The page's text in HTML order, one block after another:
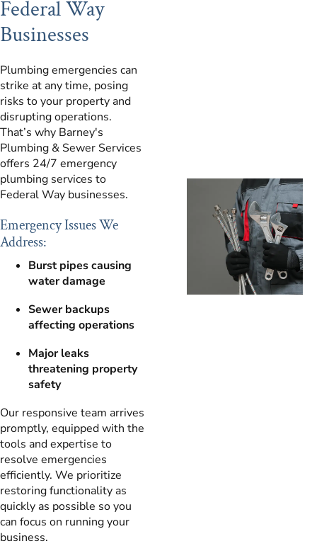
Federal Way
Businesses
Plumbing emergencies can
strike at any time, posing
risks to your property and
disrupting operations.
That’s why Barney's
Plumbing & Sewer Services
offers 24/7 emergency
plumbing services to
Federal Way businesses.
Emergency Issues We
Address:
Burst pipes causing
water damage
Sewer backups
affecting operations
Major leaks
threatening property
safety
Our responsive team arrives
promptly, equipped with the
tools and expertise to
resolve emergencies
efficiently. We prioritize
restoring functionality as
quickly as possible so you
can focus on running your
business.